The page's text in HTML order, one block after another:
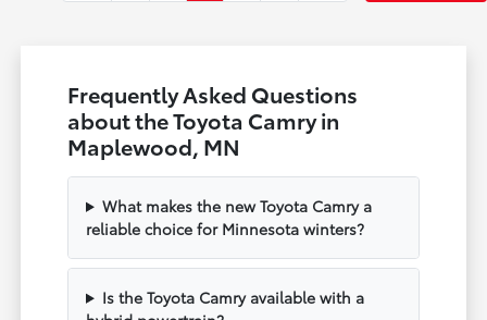
Frequently Asked Questions
about the Toyota Camry in
Maplewood, MN
What makes the new Toyota Camry a
reliable choice for Minnesota winters?
Is the Toyota Camry available with a